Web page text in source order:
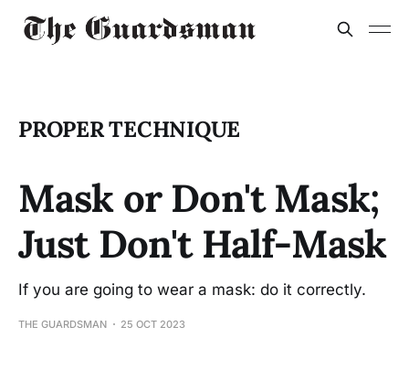
PROPER TECHNIQUE
Mask or Don't Mask;
Just Don't Half-Mask
If you are going to wear a mask: do it correctly.
THE GUARDSMAN 25 OCT 2023